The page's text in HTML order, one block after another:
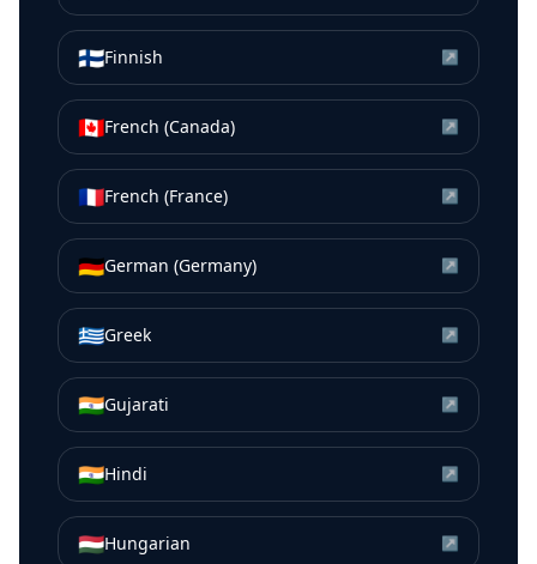
🇫🇮Finnish ↗
🇨🇦French (Canada) ↗
🇫🇷French (France) ↗
🇩🇪German (Germany) ↗
🇬🇷Greek ↗
🇮🇳Gujarati ↗
🇮🇳Hindi ↗
🇭🇺Hungarian ↗